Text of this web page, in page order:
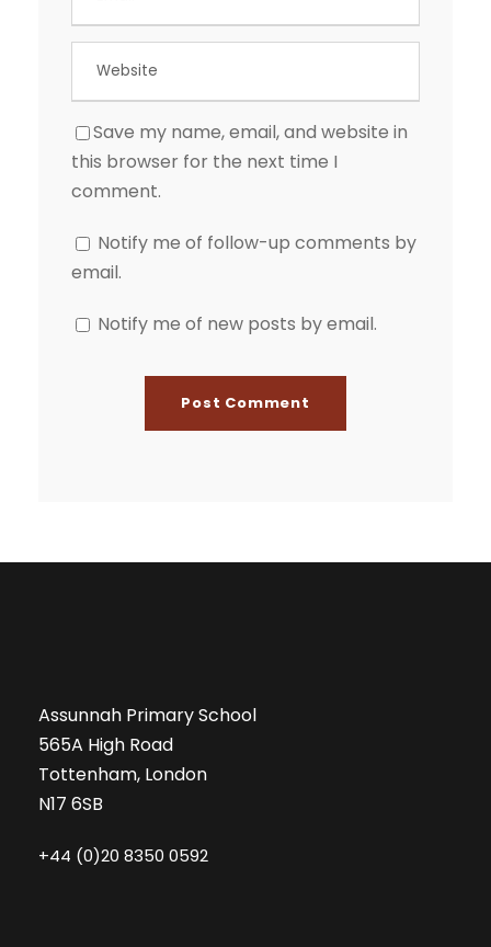
Save my name, email, and website in
this browser for the next time I
comment.
Notify me of follow-up comments by
email.
Notify me of new posts by email.
Assunnah Primary School
565A High Road
Tottenham, London
N17 6SB
+44 (0)20 8350 0592